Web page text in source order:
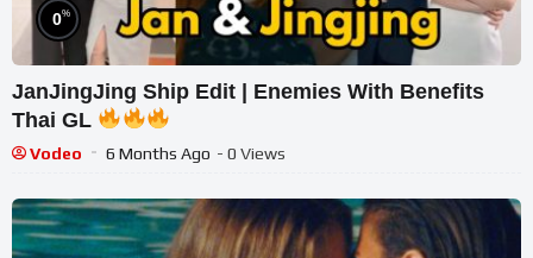
0%
JanJingJing Ship Edit | Enemies With Benefits
Thai GL
Vodeo 6 Months Ago - 0 Views